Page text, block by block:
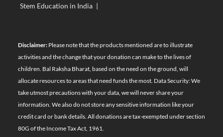
Stem Education in India |
Disclaimer:Please note that the products mentioned are to illustrate
activities and the change that your donation can make to the lives of
children. Bal Raksha Bharat, based on the need on the ground, will
allocate resources to areas that need funds the most. Data Security: We
take utmost precautions with your data, we will never share your
information. We also do not store any sensitive information like your
credit card or bank details. All donations are tax-exempted under section
80G of the Income Tax Act, 1961.